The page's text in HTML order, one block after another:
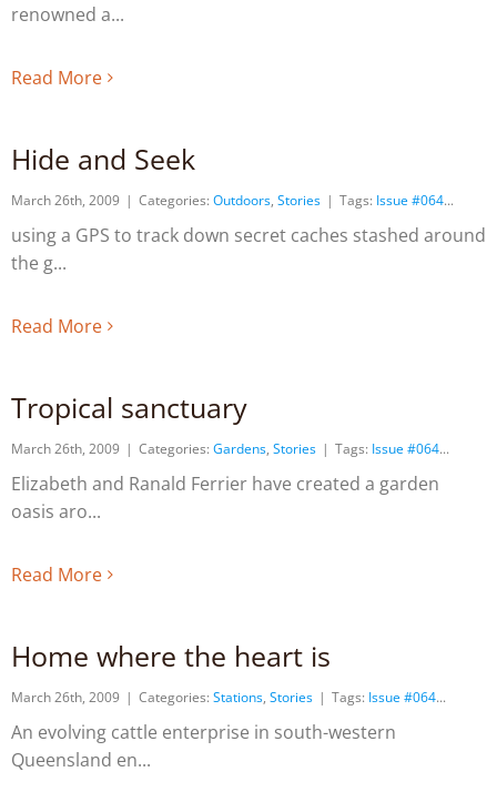
renowned a
Read More
Hide and Seek
March 26th, 2009 | Categories: Outdoors, Stories | Tags: Issue #064
using a GPS to track down secret caches stashed around
the g
Read More
Tropical sanctuary
March 26th, 2009 | Categories: Gardens, Stories | Tags: Issue #064
Elizabeth and Ranald Ferrier have created a garden
oasis aro
Read More
Home where the heart is
March 26th, 2009 | Categories: Stations, Stories | Tags: Issue #064
An evolving cattle enterprise in south-western
Queensland en